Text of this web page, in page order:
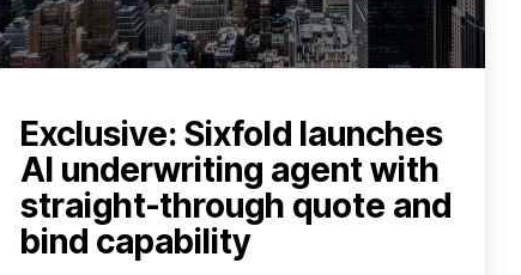
Exclusive: Sixfold launches
AI underwriting agent with
straight-through quote and
bind capability